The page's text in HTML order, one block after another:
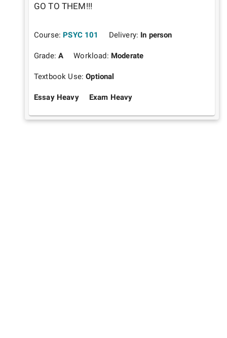
GO TO THEM!!!
Course: PSYC 101 Delivery: In person
Grade:A Workload: Moderate
Textbook Use:Optional
Essay Heavy Exam Heavy